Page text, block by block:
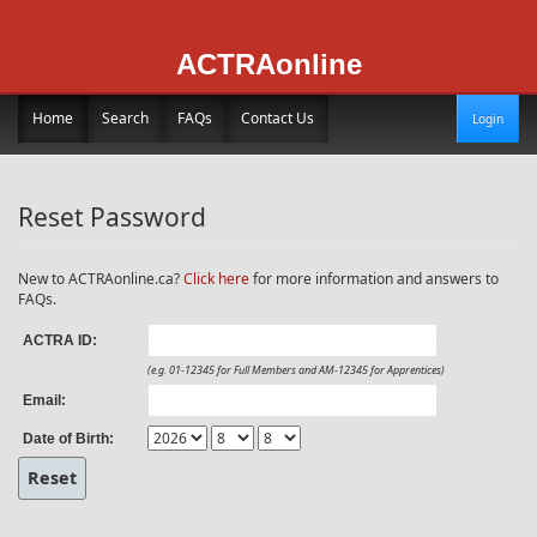
ACTRAonline
Home Search FAQs Contact Us Login
Reset Password
New to ACTRAonline.ca?Click herefor more information and answers to
FAQs.
ACTRA ID:
(e.g. 01-12345 for Full Members and AM-12345 for Apprentices)
Email:
Date of Birth: